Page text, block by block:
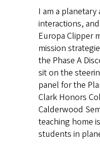
I am a
interactions,
Europa Clipper
mission
the Phase A
sit on the
panel for the
Clark Honors
Calderwood
teaching home
students in